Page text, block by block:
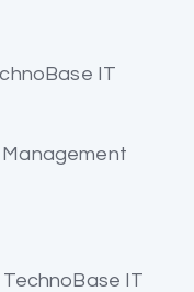
IT
IT